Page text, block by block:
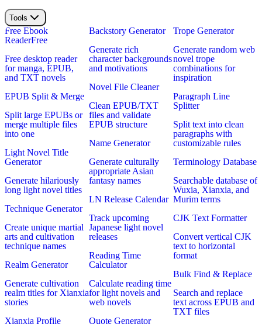
Tools
Free Ebook
ReaderFree
Free desktop reader
for manga, EPUB,
and TXT novels
EPUB Split & Merge
Split large EPUBs or
merge multiple files
into one
Light Novel Title
Generator
Generate hilariously
long light novel titles
Technique Generator
Create unique martial
arts and cultivation
technique names
Realm Generator
Generate cultivation
realm titles for Xianxia
stories
Xianxia Profile
Backstory Generator
Generate rich
character backgrounds
and motivations
Novel File Cleaner
Clean EPUB/TXT
files and validate
EPUB structure
Name Generator
Generate culturally
appropriate Asian
fantasy names
LN Release Calendar
Track upcoming
Japanese light novel
releases
Reading Time
Calculator
Calculate reading time
for light novels and
web novels
Quote Generator
Trope Generator
Generate random web
novel trope
combinations for
inspiration
Paragraph Line
Splitter
Split text into clean
paragraphs with
customizable rules
Terminology Database
Searchable database of
Wuxia, Xianxia, and
Murim terms
CJK Text Formatter
Convert vertical CJK
text to horizontal
format
Bulk Find & Replace
Search and replace
text across EPUB and
TXT files